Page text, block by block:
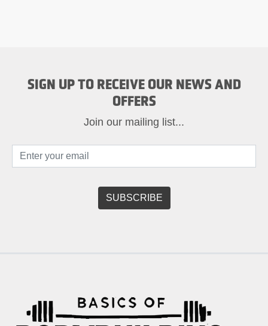
SIGN UP TO RECEIVE OUR NEWS AND
OFFERS
Join our mailing list...